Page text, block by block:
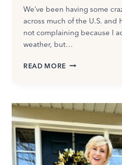
We’ve been having some
across much of the U.S. and
not complaining because I
weather, but…
READ MORE HOW
HOT
WEATHER
(AND
STILL
LOOK
STYLISH)